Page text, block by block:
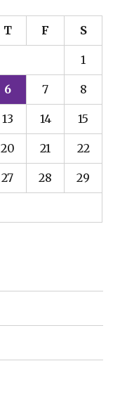
T F S
1
6 7 8
13 14 15
20 21 22
27 28 29